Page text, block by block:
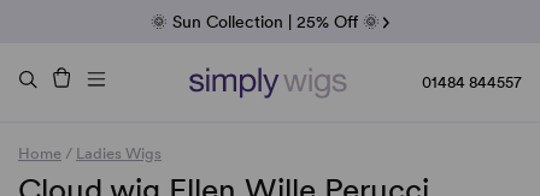
Fab Friday | 5 Best-Selling Noriko Wigs
Raquel & Gabor | 30% Sale
Duo Fibre | 40% Sale
🌞 Sun Collection | 25% Off 🌞
01484 844557
Home / Ladies Wigs